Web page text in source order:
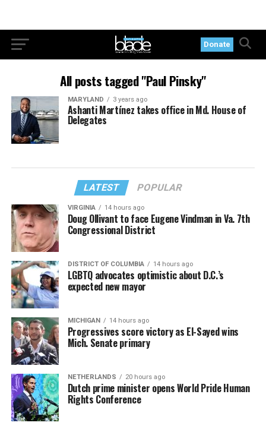
Donate
All posts tagged "Paul Pinsky"
MARYLAND 3 years ago
Ashanti Martínez takes office in Md. House of
Delegates
LATEST POPULAR
VIRGINIA 14 hours ago
Doug Ollivant to face Eugene Vindman in Va. 7th
Congressional District
DISTRICT OF COLUMBIA 14 hours ago
LGBTQ advocates optimistic about D.C.’s
expected new mayor
MICHIGAN 14 hours ago
Progressives score victory as El-Sayed wins
Mich. Senate primary
NETHERLANDS 20 hours ago
Dutch prime minister opens World Pride Human
Rights Conference